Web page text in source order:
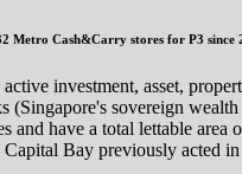
Metro Cash&Carry stores for P3
investment, asset,
(Singapore's sovereign
and have a total lettable
Bay previously acted in